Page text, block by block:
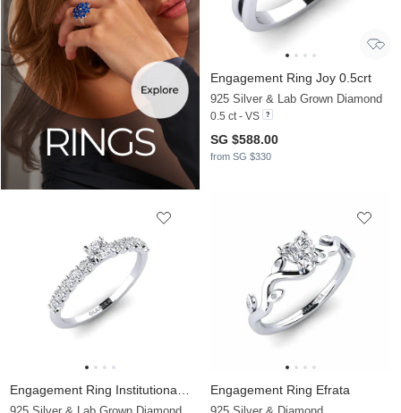
Engagement Ring Joy 0.5crt
925 Silver & Lab Grown Diamond
0.5 ct - VS
SG $588.00
from SG $330
Engagement Ring Efrata